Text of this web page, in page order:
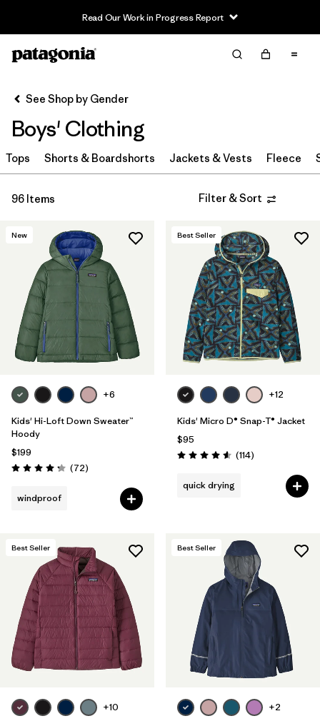
Read Our Work in Progress Report
Filter & Sort
Sort By
Filter by
Category
Filter by
Price
Filter by
Size
Filter by
Filter by
Color
Filter by
Features & Processes
See Shop by Gender
Boys' Clothing
Tops Shorts & Boardshorts Jackets & Vests Fleece
96 Items Filter & Sort
New
+6
Kids' Hi-Loft Down Sweater™
Hoody
$199
Rating: 4.2 / 5 (72Reviews
)
windproof
Best Seller
+12
Kids' Micro D® Snap-T® Jacket
$95
Rating: 4.6 / 5 (114Reviews
)
quick drying
Best Seller
+10
Best Seller
+2